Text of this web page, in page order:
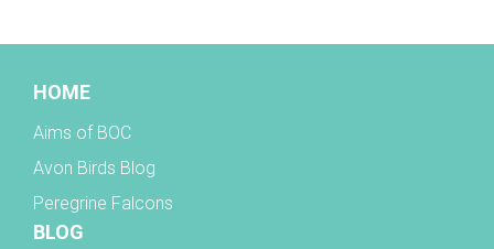
HOME
Aims of BOC
Avon Birds Blog
Peregrine Falcons
BLOG